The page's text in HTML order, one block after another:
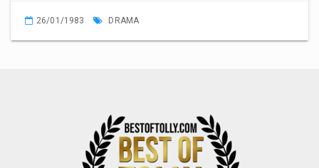
26/01/1983 DRAMA